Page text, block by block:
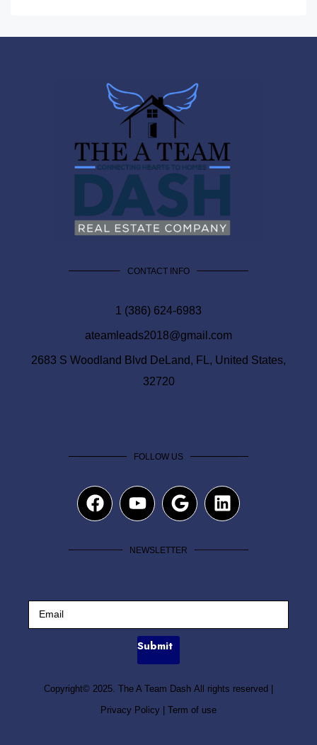
CONTACT INFO
1 (386) 624-6983
ateamleads2018@gmail.com
2683 S Woodland Blvd DeLand, FL, United States,
32720
FOLLOW US
NEWSLETTER
Submit
Copyright© 2025. The A Team Dash All rights reserved
Privacy Policy
Term of use